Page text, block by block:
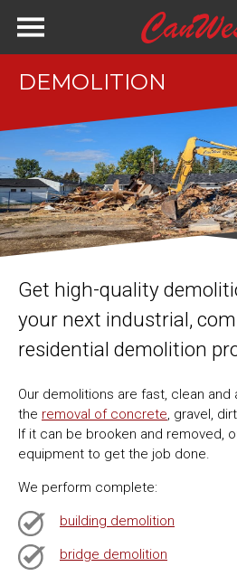
DEMOLITION
Get high-quality
your next industrial,
residential demolition
Our demolitions are fast, clean
the removal of concrete, gravel,
If it can be brooken and removed,
equipment to get the job done.
We perform complete:
building demolition
bridge demolition